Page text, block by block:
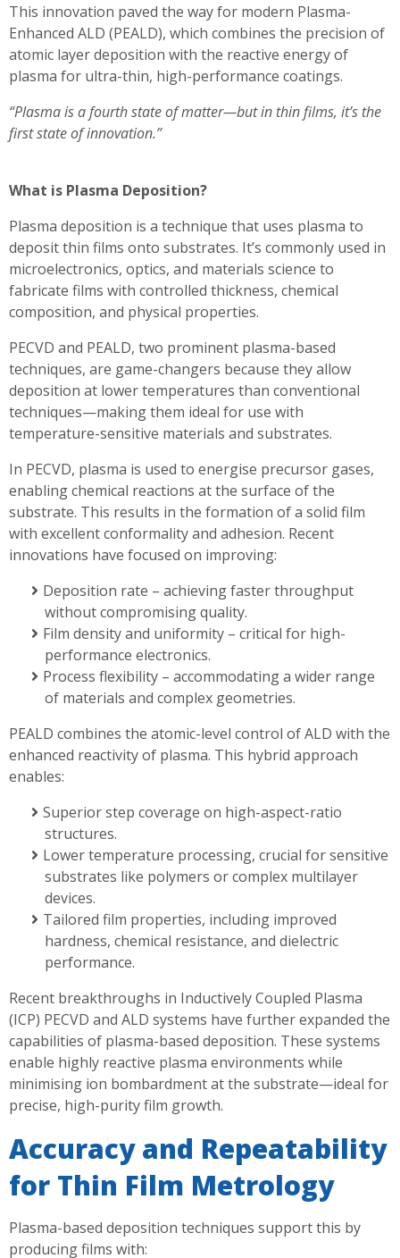
This innovation paved the way for modern Plasma-
Enhanced ALD (PEALD), which combines the precision of
atomic layer deposition with the reactive energy of
plasma for ultra-thin, high-performance coatings.
“Plasma is a fourth state of matter—but in thin films, it’s the
first state of innovation.”
What is Plasma Deposition?
Plasma deposition is a technique that uses plasma to
deposit thin films onto substrates. It’s commonly used in
microelectronics, optics, and materials science to
fabricate films with controlled thickness, chemical
composition, and physical properties.
PECVD and PEALD, two prominent plasma-based
techniques, are game-changers because they allow
deposition at lower temperatures than conventional
techniques—making them ideal for use with
temperature-sensitive materials and substrates.
In PECVD, plasma is used to energise precursor gases,
enabling chemical reactions at the surface of the
substrate. This results in the formation of a solid film
with excellent conformality and adhesion. Recent
innovations have focused on improving:
Deposition rate – achieving faster throughput
without compromising quality.
Film density and uniformity – critical for high-
performance electronics.
Process flexibility – accommodating a wider range
of materials and complex geometries.
PEALD combines the atomic-level control of ALD with the
enhanced reactivity of plasma. This hybrid approach
enables:
Superior step coverage on high-aspect-ratio
structures.
Lower temperature processing, crucial for sensitive
substrates like polymers or complex multilayer
devices.
Tailored film properties, including improved
hardness, chemical resistance, and dielectric
performance.
Recent breakthroughs in Inductively Coupled Plasma
(ICP) PECVD and ALD systems have further expanded the
capabilities of plasma-based deposition. These systems
enable highly reactive plasma environments while
minimising ion bombardment at the substrate—ideal for
precise, high-purity film growth.
Accuracy and Repeatability
for Thin Film Metrology
Plasma-based deposition techniques support this by
producing films with: